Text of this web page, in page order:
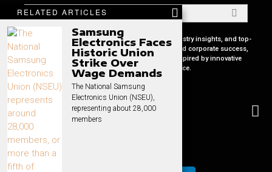
RELATED ARTICLES
Samsung
Electronics Faces
Historic Union
Strike Over
Wage Demands
The National Samsung
Electronics Union (NSEU),
representing about 28,000
members
Your premier source for in-depth CEO profiles, industry insights, and top-
tier business strategies. Uncover the secrets behind corporate success,
keep pace with global market trends, and get inspired by innovative
leadership stories, all in one place.